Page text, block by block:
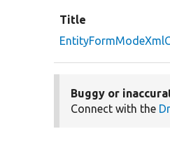
Title
Buggy or
Connect with the